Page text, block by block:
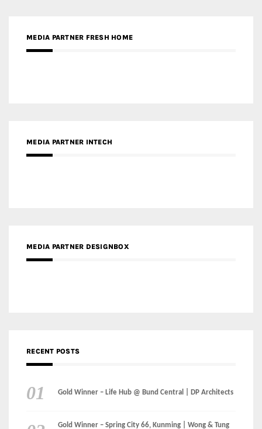
MEDIA PARTNER FRESH HOME
MEDIA PARTNER INTECH
MEDIA PARTNER DESIGNBOX
RECENT POSTS
Gold Winner – Life Hub @ Bund Central | DP Architects
Gold Winner – Spring City 66, Kunming | Wong & Tung